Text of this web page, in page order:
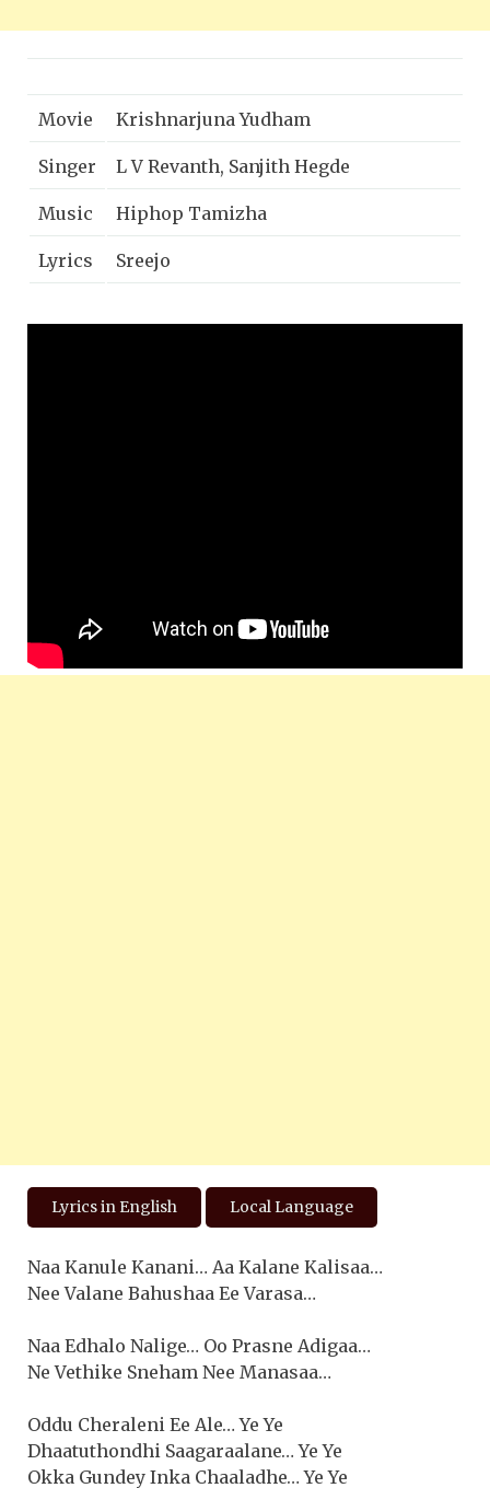
Movie Krishnarjuna Yudham
Singer L V Revanth, Sanjith Hegde
Music Hiphop Tamizha
Lyrics Sreejo
Cast
Lyrics in English Local Language
Naa Kanule Kanani… Aa Kalane Kalisaa…
Nee Valane Bahushaa Ee Varasa…
Naa Edhalo Nalige… Oo Prasne Adigaa…
Ne Vethike Sneham Nee Manasaa…
Oddu Cheraleni Ee Ale… Ye Ye
Dhaatuthondhi Saagaraalane… Ye Ye
Okka Gundey Inka Chaaladhe… Ye Ye